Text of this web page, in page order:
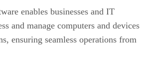
enables businesses and IT
and manage computers and devices
ensuring seamless operations from